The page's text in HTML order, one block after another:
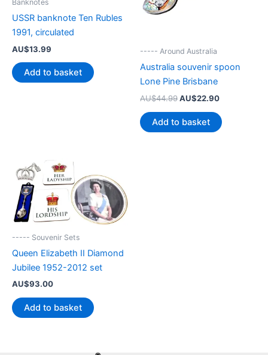
Banknotes
USSR banknote Ten Rubles
1991, circulated
AU$13.99
Add to basket
----- Around Australia
Australia souvenir spoon
Lone Pine Brisbane
AU$44.99 Original
was:
AU$44.99.
AU$22.90Current
is:
AU$22.90.
Add to basket
----- Souvenir Sets
Queen Elizabeth II Diamond
Jubilee 1952-2012 set
AU$93.00
Add to basket